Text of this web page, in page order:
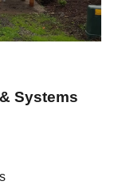
Systems